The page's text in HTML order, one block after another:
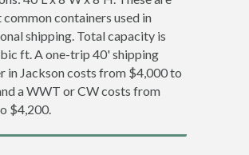
containers used in
shipping. Total capacity is
ft. A one-trip 40' shipping
in Jackson costs from $4,000 to
a WWT or CW costs from
$4,200.